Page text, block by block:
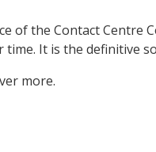
of the Contact Centre
time. It is the definitive
more.